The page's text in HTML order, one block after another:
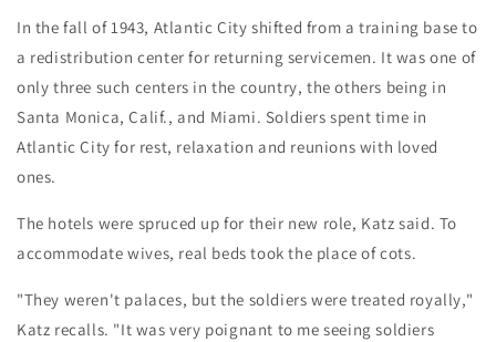
In the fall of 1943, Atlantic City shifted from a training base to
a redistribution center for returning servicemen. It was one of
only three such centers in the country, the others being in
Santa Monica, Calif., and Miami. Soldiers spent time in
Atlantic City for rest, relaxation and reunions with loved
ones.
The hotels were spruced up for their new role, Katz said. To
accommodate wives, real beds took the place of cots.
"They weren't palaces, but the soldiers were treated royally,"
Katz recalls. "It was very poignant to me seeing soldiers